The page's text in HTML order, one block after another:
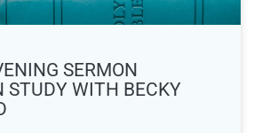
SERMON
STUDY WITH BECKY